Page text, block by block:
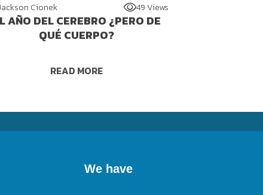
Cionek 49 Views
AÑO DEL CEREBRO ¿PERO DE
QUÉ CUERPO?
READ MORE
We have